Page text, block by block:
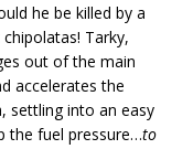
he be killed by a
Tarky,
out of the main
accelerates the
settling into an easy
the fuel pressure…to